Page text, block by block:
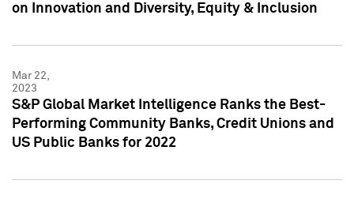
on Innovation and Diversity, Equity & Inclusion
Mar 22,
2023
S&P Global Market Intelligence Ranks the Best-
Performing Community Banks, Credit Unions and
US Public Banks for 2022